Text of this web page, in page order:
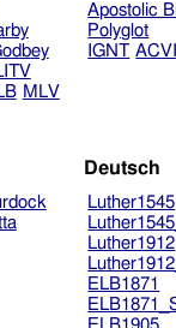
MLV
Apostolic
Polyglot
IGNT ACVI
Deutsch
Luther1545
Luther1912
ELB1871